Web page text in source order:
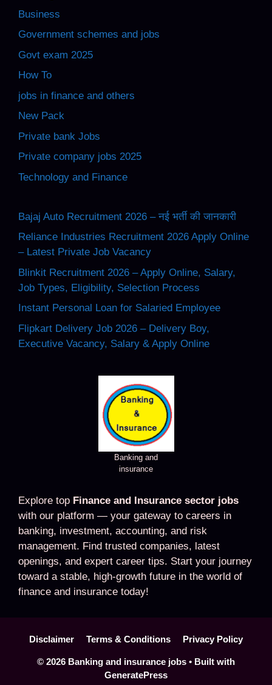
Business
Government schemes and jobs
Govt exam 2025
How To
jobs in finance and others
New Pack
Private bank Jobs
Private company jobs 2025
Technology and Finance
Bajaj Auto Recruitment 2026 – नई भर्ती की जानकारी
Reliance Industries Recruitment 2026 Apply Online
– Latest Private Job Vacancy
Blinkit Recruitment 2026 – Apply Online, Salary,
Job Types, Eligibility, Selection Process
Instant Personal Loan for Salaried Employee
Flipkart Delivery Job 2026 – Delivery Boy,
Executive Vacancy, Salary & Apply Online
Banking and
insurance
Explore top Finance and Insurance sector jobs
with our platform — your gateway to careers in
banking, investment, accounting, and risk
management. Find trusted companies, latest
openings, and expert career tips. Start your journey
toward a stable, high-growth future in the world of
finance and insurance today!
Disclaimer Terms & Conditions Privacy Policy
© 2026 Banking and insurance jobs • Built with
GeneratePress